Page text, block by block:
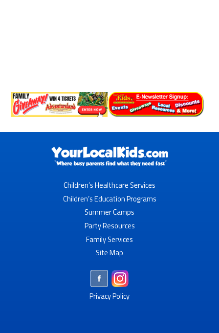
Children’s Healthcare Services
Children’s Education Programs
Summer Camps
Party Resources
Family Services
Site Map
Privacy Policy